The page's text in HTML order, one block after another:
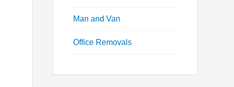
Man and Van
Office Removals